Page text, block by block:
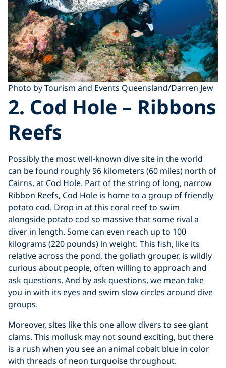
Photo by Tourism and Events Queensland/Darren Jew
2. Cod Hole – Ribbons
Reefs
Possibly the most well-known dive site in the world
can be found roughly 96 kilometers (60 miles) north of
Cairns, at Cod Hole. Part of the string of long, narrow
Ribbon Reefs, Cod Hole is home to a group of friendly
potato cod. Drop in at this coral reef to swim
alongside potato cod so massive that some rival a
diver in length. Some can even reach up to 100
kilograms (220 pounds) in weight. This fish, like its
relative across the pond, the goliath grouper, is wildly
curious about people, often willing to approach and
ask questions. And by ask questions, we mean take
you in with its eyes and swim slow circles around dive
groups.
Moreover, sites like this one allow divers to see giant
clams. This mollusk may not sound exciting, but there
is a rush when you see an animal cobalt blue in color
with threads of neon turquoise throughout.